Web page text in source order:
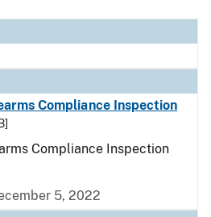
Compliance Inspection
Compliance Inspection
5, 2022